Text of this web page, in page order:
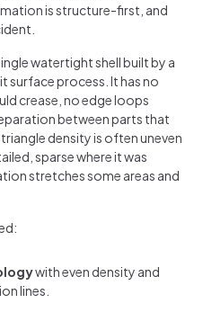
is structure-first, and
watertight shell built by a
process. It has no
crease, no edge loops
between parts that
density is often uneven
sparse where it was
stretches some areas and
with even density and
lines.